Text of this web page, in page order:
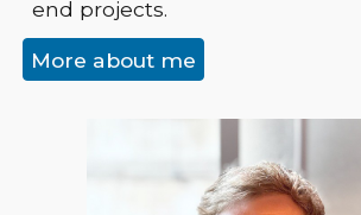
end projects.
More about me